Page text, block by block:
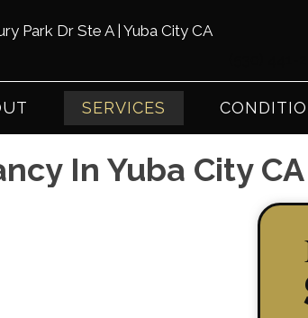
Park Dr Ste A | Yuba City CA
SERVICES
In Yuba City CA